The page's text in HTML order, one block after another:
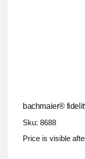
bachmaier®
Sku: 8688
Price is visible